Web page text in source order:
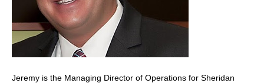
Jeremy is the Managing Director of Operations for Sheridan